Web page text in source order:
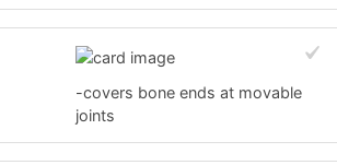
-covers bone ends at movable
joints